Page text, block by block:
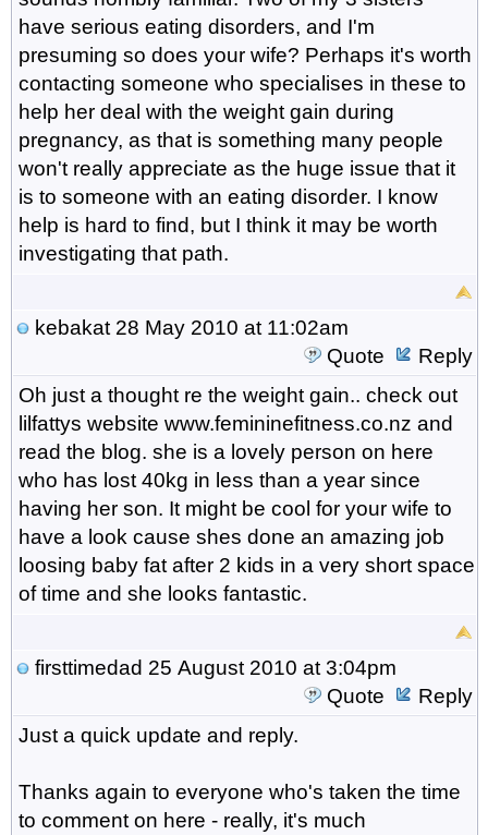
have serious eating disorders, and I'm
presuming so does your wife? Perhaps it's worth
contacting someone who specialises in these to
help her deal with the weight gain during
pregnancy, as that is something many people
won't really appreciate as the huge issue that it
is to someone with an eating disorder. I know
help is hard to find, but I think it may be worth
investigating that path.
kebakat28 May 2010 at 11:02am
Quote
Reply
Oh just a thought re the weight gain.. check out
lilfattys website www.femininefitness.co.nz and
read the blog. she is a lovely person on here
who has lost 40kg in less than a year since
having her son. It might be cool for your wife to
have a look cause shes done an amazing job
loosing baby fat after 2 kids in a very short space
of time and she looks fantastic.
firsttimedad 25 August 2010 at 3:04pm
Quote
Reply
Just a quick update and reply.
Thanks again to everyone who's taken the time
to comment on here - really, it's much